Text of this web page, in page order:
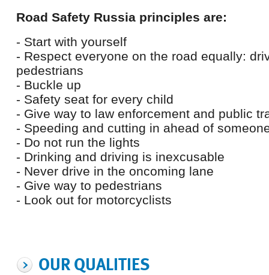
Road Safety Russia principles are:
- Start with yourself
- Respect everyone on the road equally:
pedestrians
- Buckle up
- Safety seat for every child
- Give way to law enforcement and public
- Speeding and cutting in ahead of
- Do not run the lights
- Drinking and driving is inexcusable
- Never drive in the oncoming lane
- Give way to pedestrians
- Look out for motorcyclists
OUR QUALITIES